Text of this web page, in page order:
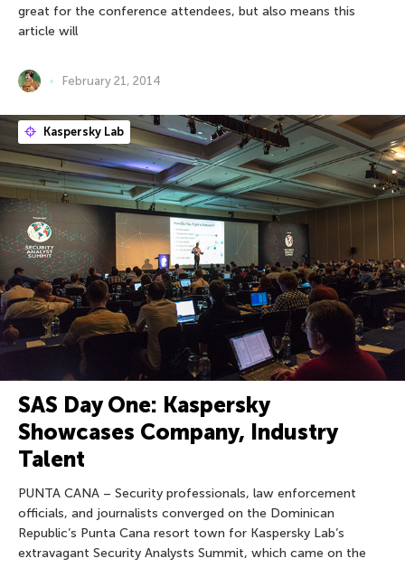
great for the conference attendees, but also means this
article will
February 21, 2014
Kaspersky Lab
SAS Day One: Kaspersky
Showcases Company, Industry
Talent
PUNTA CANA – Security professionals, law enforcement
officials, and journalists converged on the Dominican
Republic’s Punta Cana resort town for Kaspersky Lab’s
extravagant Security Analysts Summit, which came on the